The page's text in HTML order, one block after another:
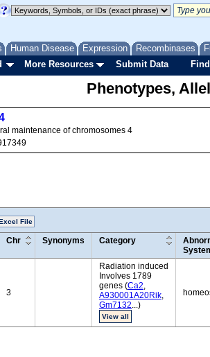
Human Disease Expression Recombinases
More Resources Submit Data
Phenotypes,
maintenance of chromosomes 4
File
Chr Synonyms Category
3
Radiation induced
Involves 1789
genes (Ca2,
A930001A20Rik,
Gm7132...)
View all